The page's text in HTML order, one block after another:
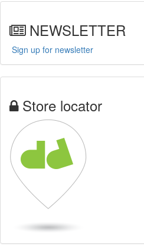
NEWSLETTER
Sign up for newsletter
Store locator